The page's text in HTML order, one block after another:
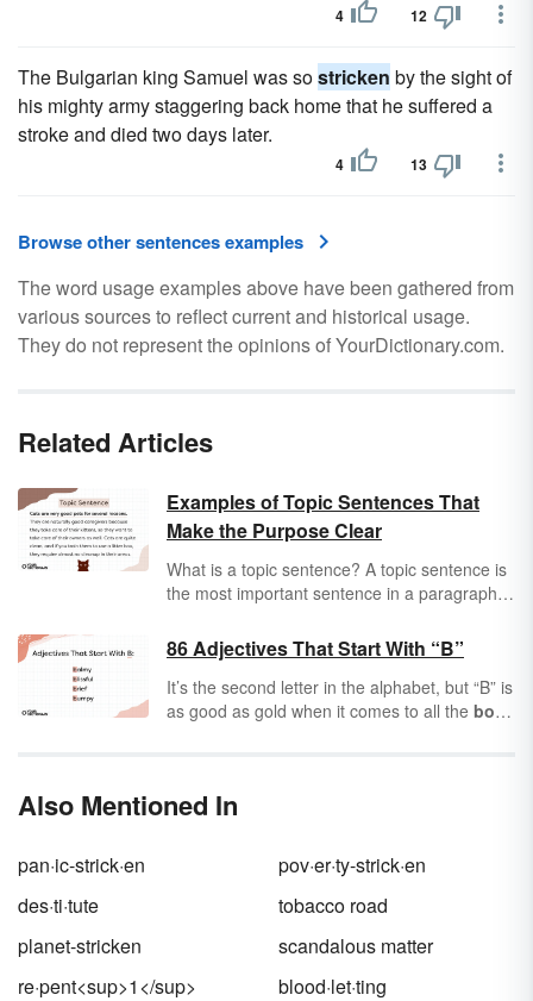
4 12
The Bulgarian king Samuel was sostricken by the sight of
his mighty army staggering back home that he suffered a
stroke and died two days later.
4 13
Browse other sentences examples
The word usage examples above have been gathered from
various sources to reflect current and historical usage.
They do not represent the opinions of YourDictionary.com.
Related Articles
Examples of Topic Sentences That
Make the Purpose Clear
What is a topic sentence? A topic sentence is
the most important sentence in a paragraph.
the topic sentence helps organize the
paragraph by summarizing the information in
the paragraph. In formal writing, the topic
sentence is usually the first sentence in a
in different subjects.
86 Adjectives That Start With “B”
It’s the second letter in the alphabet, but “B” is
as good as gold when it comes to all the bold
adjectives to describe everything from
baffled about finding the right “B” adjectives,
buddy, you’ve come to the right place.
Also Mentioned In
pan·ic-strick·en
pov·er·ty-strick·en
des·ti·tute
tobacco road
planet-stricken
scandalous matter
re·pent<sup>1</sup>
blood·let·ting